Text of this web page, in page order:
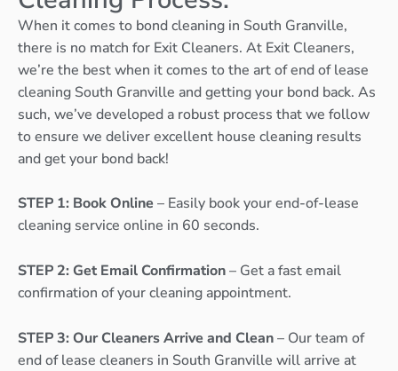
When it comes to bond cleaning in South Granville,
there is no match for Exit Cleaners. At Exit Cleaners,
we’re the best when it comes to the art of end of lease
cleaning South Granville and getting your bond back. As
such, we’ve developed a robust process that we follow
to ensure we deliver excellent house cleaning results
and get your bond back!
STEP 1: Book Online – Easily book your end-of-lease
cleaning service online in 60 seconds.
STEP 2: Get Email Confirmation– Get a fast email
confirmation of your cleaning appointment.
STEP 3: Our Cleaners Arrive and Clean– Our team of
end of lease cleaners in South Granville will arrive at